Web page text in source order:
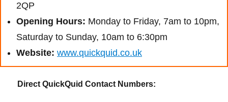
2QP
Opening Hours: Monday to Friday, 7am to 10pm,
Saturday to Sunday, 10am to 6:30pm
Website: www.quickquid.co.uk
Direct QuickQuid Contact Numbers: